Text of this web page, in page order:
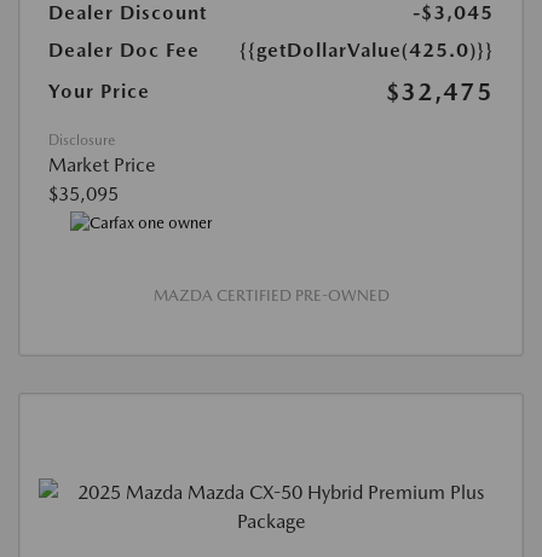
Dealer Discount
-$3,045
Dealer Doc Fee
{{getDollarValue(425.0)}}
Your Price
$32,475
Disclosure
Market Price
$35,095
MAZDA CERTIFIED PRE-OWNED